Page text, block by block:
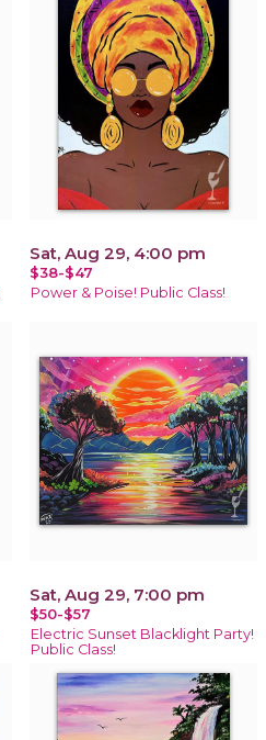
Sat, Aug 29, 4:00 pm
$38-$47
Power & Poise! Public Class!
Sat, Aug 29, 7:00 pm
$50-$57
Electric Sunset Blacklight Party!
Public Class!